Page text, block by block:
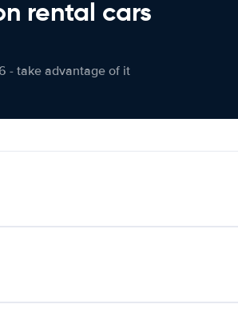
rental cars
- take advantage of it